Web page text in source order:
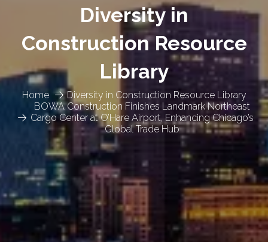
Home
Diversity in Construction Resource Library
BOWA Construction Finishes Landmark Northeast
Cargo Center at O’Hare Airport, Enhancing Chicago’s
Global Trade Hub
Diversity in
Construction Resource
Library